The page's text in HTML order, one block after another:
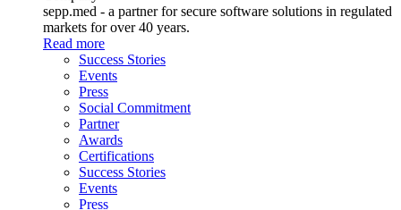
sepp.med - a partner for secure software solutions in regulated
markets for over 40 years.
Read more
Success Stories
Events
Press
Social Commitment
Partner
Awards
Certifications
Success Stories
Events
Press